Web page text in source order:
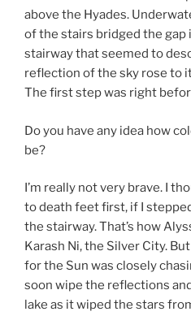
above the Hyades.
of the stairs bridged the gap
stairway that seemed to
reflection of the sky rose to
The first step was right
Do you have any idea how
be?
I’m really not very brave. I
to death feet first, if I
the stairway. That’s how
Karash Ni, the Silver City.
for the Sun was closely
soon wipe the reflections
lake as it wiped the stars